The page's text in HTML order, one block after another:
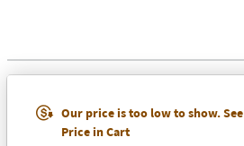
Our price is too low to show. See
Price in Cart